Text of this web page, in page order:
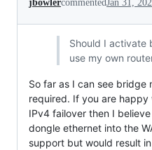
jbowlercommentedJan 31,
Should I activate
use my own
So far as I can see bridge
required. If you are
IPv4 failover then I
dongle ethernet into the
support but would result